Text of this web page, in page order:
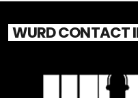
WURD CONTACT